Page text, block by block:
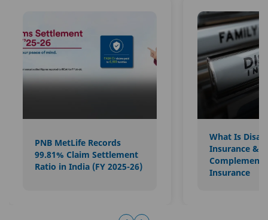
PNB MetLife Records
99.81% Claim Settlement
Ratio in India (FY 2025-26)
What Is
Insurance &
Insurance